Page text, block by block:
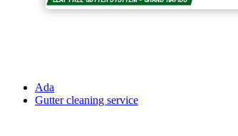
Ada
Gutter cleaning service